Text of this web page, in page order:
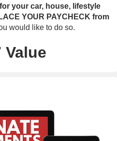
your car, house, lifestyle
YOUR PAYCHECK from
would like to do so.
Value